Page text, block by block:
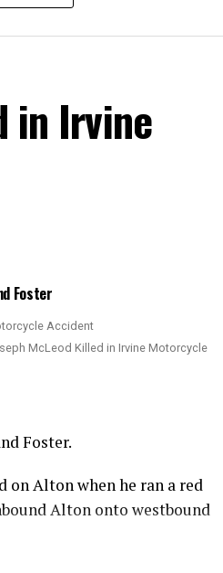
in Irvine
Foster
McLeod Killed in Irvine Motorcycle
Foster.
Alton when he ran a red
Alton onto westbound